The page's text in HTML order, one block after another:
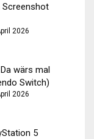
Screenshot
2026
wärs mal
Switch)
2026
5